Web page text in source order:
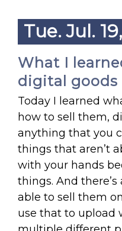
Tue. Jul.
What I
digital goods
Today I learned
how to sell them,
anything that you
things that aren’t
with your hands
things. And
able to sell them
use that to upload